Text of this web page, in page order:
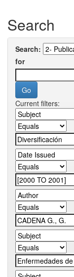
Search
Search:
for
Current filters: